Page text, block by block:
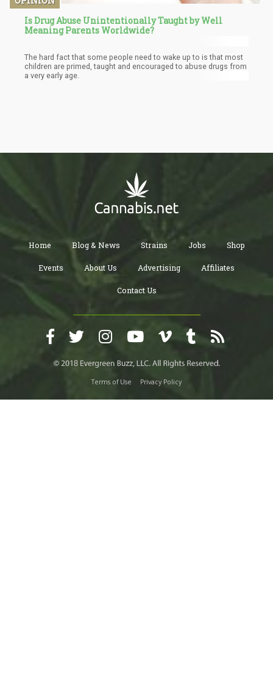
Is Drug Abuse Unintentionally Taught by Well
Meaning Parents Worldwide?
The hard fact that some people need to wake up to is that most
children are primed, taught and encouraged to abuse drugs from
a very early age.
Home Blog & News Strains Jobs Shop
Events About Us Advertising Affiliates
Contact Us
Terms of Use Privacy Policy